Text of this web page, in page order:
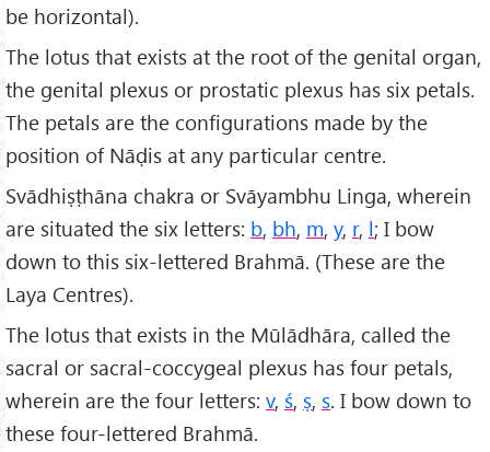
be horizontal).
The lotus that exists at the root of the genital organ,
the genital plexus or prostatic plexus has six petals.
The petals are the configurations made by the
position of Nāḍis at any particular centre.
Svādhiṣṭhāna chakra or Svāyambhu Linga, wherein
are situated the six letters: b, bh, m, y, r, l; I bow
down to this six-lettered Brahmā. (These are the
Laya Centres).
The lotus that exists in the Mūlādhāra, called the
sacral or sacral-coccygeal plexus has four petals,
wherein are the four letters: v, ś, ṣ, s. I bow down to
these four-lettered Brahmā.